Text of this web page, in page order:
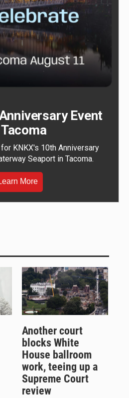
Event
KNKX's 10th Anniversary
Seaport in Tacoma.
More
Another court
blocks White
House ballroom
work, teeing up a
Supreme Court
review